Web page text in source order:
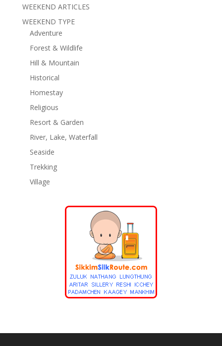
WEEKEND ARTICLES
WEEKEND TYPE
Adventure
Forest & Wildlife
Hill & Mountain
Historical
Homestay
Religious
Resort & Garden
River, Lake, Waterfall
Seaside
Trekking
Village